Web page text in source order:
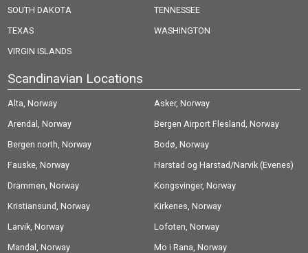
SOUTH DAKOTA
TENNESSEE
TEXAS
WASHINGTON
VIRGIN ISLANDS
Scandinavian Locations
Alta, Norway
Asker, Norway
Arendal, Norway
Bergen Airport Flesland, Norway
Bergen north, Norway
Bodø, Norway
Fauske, Norway
Harstad og Harstad/Narvik (Evenes)
Airport, Norway
Drammen, Norway
Kongsvinger, Norway
Kristiansund, Norway
Kirkenes, Norway
Larvik, Norway
Lofoten, Norway
Mandal, Norway
Mo i Rana, Norway